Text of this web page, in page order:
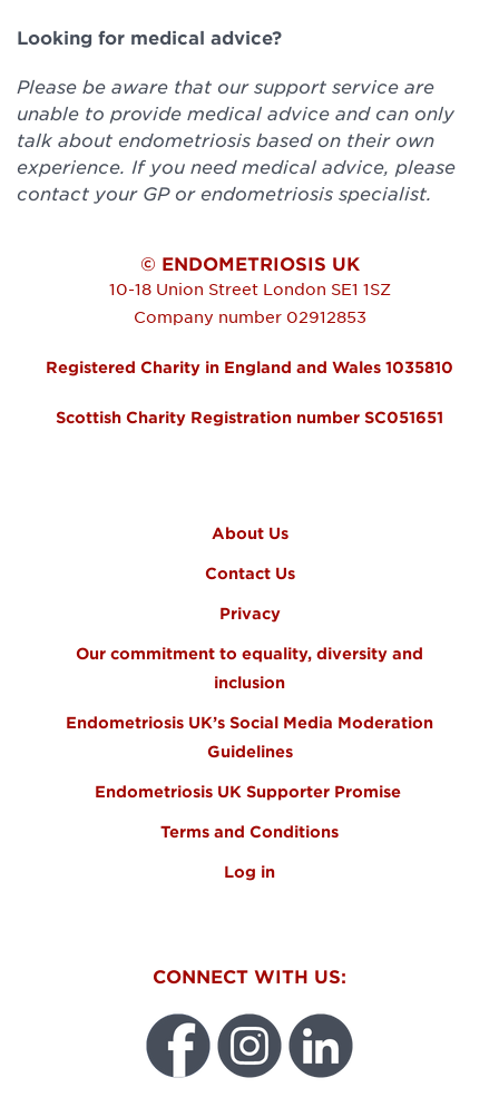
Looking for medical advice?
Please be aware that our support service are
unable to provide medical advice and can only
talk about endometriosis based on their own
experience. If you need medical advice, please
contact your GP or endometriosis specialist.
© ENDOMETRIOSIS UK
10-18 Union Street London SE1 1SZ
Company number 02912853
Registered Charity in England and Wales 1035810
Scottish Charity Registration number SC051651
About Us
Contact Us
Privacy
Our commitment to equality, diversity and
inclusion
Endometriosis UK’s Social Media Moderation
Guidelines
Endometriosis UK Supporter Promise
Terms and Conditions
Log in
CONNECT WITH US: